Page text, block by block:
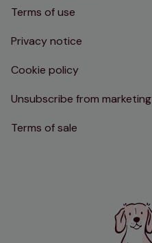
Terms of use
Privacy notice
Cookie policy
Unsubscribe from marketing
Terms of sale